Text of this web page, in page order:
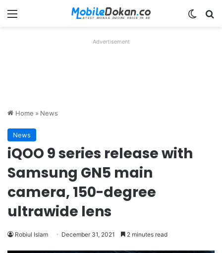
Menu
Advertisement
Home » News
News
iQOO 9 series release with
Samsung GN5 main
camera, 150-degree
ultrawide lens
Robiul Islam December 31, 2021 2 minutes read